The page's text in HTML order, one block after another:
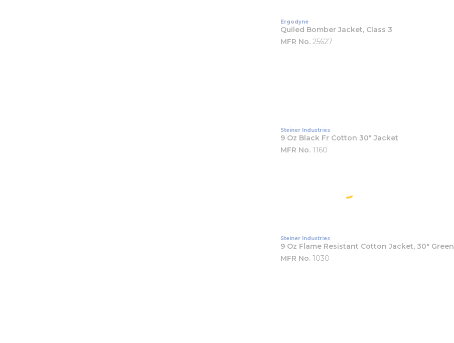
Ergodyne
Quiled Bomber Jacket, Class 3
MFR No. 25627
Steiner Industries
9 Oz Black Fr Cotton 30" Jacket
MFR No. 1160
Steiner Industries
9 Oz Flame Resistant Cotton Jacket, 30" Green
MFR No. 1030